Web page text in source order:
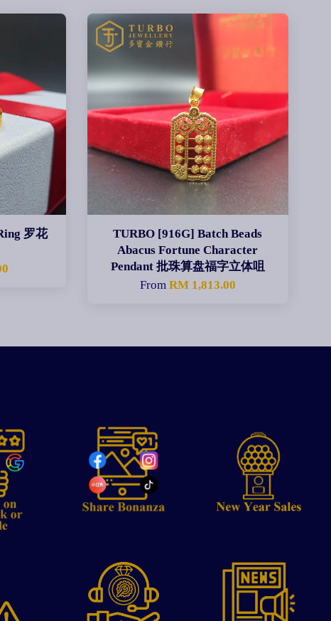
罗花
TURBO [916G] Batch Beads
Abacus Fortune Character
Pendant 批珠算盘福字立体咀
From RM 1,813.00